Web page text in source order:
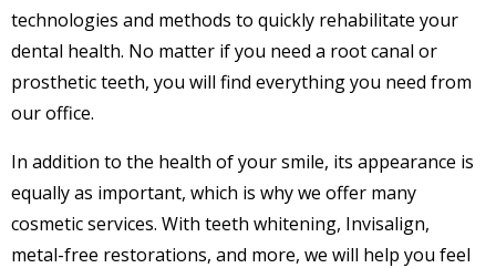
technologies and methods to quickly rehabilitate your
dental health. No matter if you need a root canal or
prosthetic teeth, you will find everything you need from
our office.
In addition to the health of your smile, its appearance is
equally as important, which is why we offer many
cosmetic services. With teeth whitening, Invisalign,
metal-free restorations, and more, we will help you feel